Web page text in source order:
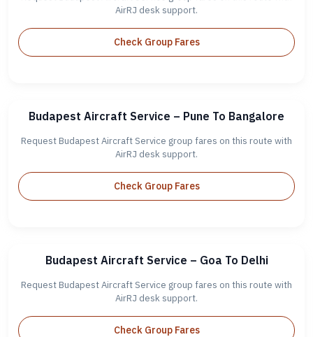
AirRJ desk support.
Check Group Fares
Budapest Aircraft Service – Pune To Bangalore
Request Budapest Aircraft Service group fares on this route with
AirRJ desk support.
Check Group Fares
Budapest Aircraft Service – Goa To Delhi
Request Budapest Aircraft Service group fares on this route with
AirRJ desk support.
Check Group Fares